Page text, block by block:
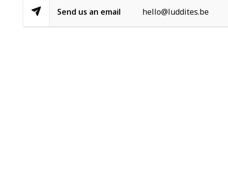
Send us an email hello@luddites.be